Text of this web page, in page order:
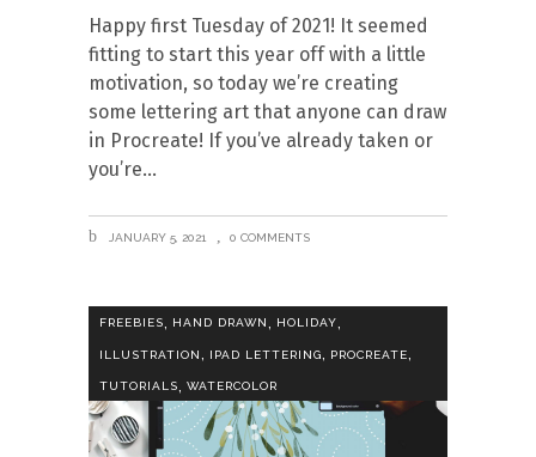
Happy first Tuesday of 2021! It seemed
fitting to start this year off with a little
motivation, so today we’re creating
some lettering art that anyone can draw
in Procreate! If you’ve already taken or
you’re
JANUARY 5, 2021 0 COMMENTS
FREEBIES, HAND DRAWN, HOLIDAY,
ILLUSTRATION, IPAD LETTERING, PROCREATE,
TUTORIALS WATERCOLOR